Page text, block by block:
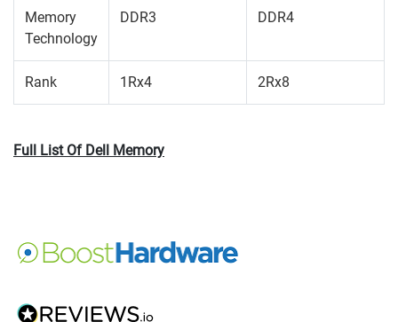
Memory
Technology
DDR3 DDR4
Rank 1Rx4 2Rx8
Full List Of Dell Memory